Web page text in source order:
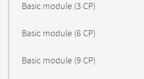
Basic module (3 CP)
Basic module (6 CP)
Basic module (9 CP)